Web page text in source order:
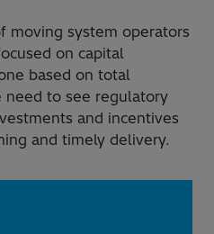
moving system operators
on capital
based on total
to see regulatory
and incentives
and timely delivery.